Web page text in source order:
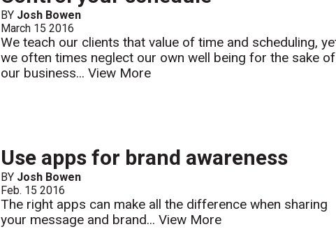
BY Josh Bowen
March 15 2016
We teach our clients that value of time and scheduling,
we often times neglect our own well being for the sake of
our business...View More
Use apps for brand awareness
BY Josh Bowen
Feb. 15 2016
The right apps can make all the difference when sharing
your message and brand...View More